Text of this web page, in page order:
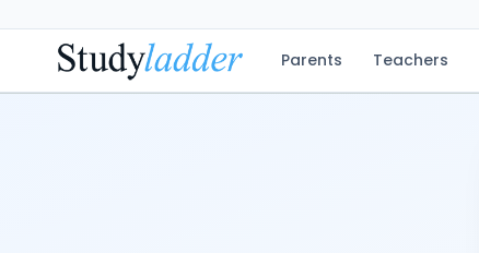
Parents Teachers